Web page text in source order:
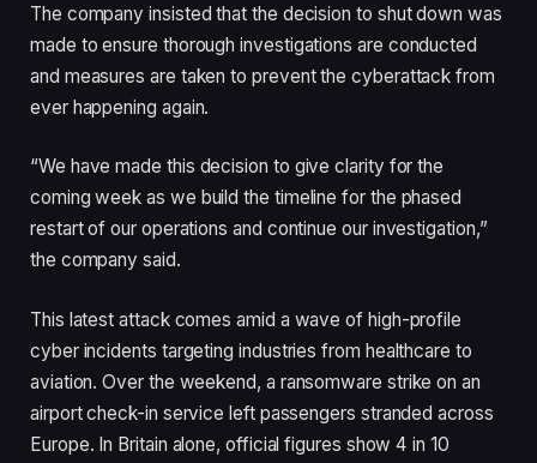
The company insisted that the decision to shut down was
made to ensure thorough investigations are conducted
and measures are taken to prevent the cyberattack from
ever happening again.
“We have made this decision to give clarity for the
coming week as we build the timeline for the phased
restart of our operations and continue our investigation,”
the company said.
This latest attack comes amid a wave of high-profile
cyber incidents targeting industries from healthcare to
aviation. Over the weekend, a ransomware strike on an
airport check-in service left passengers stranded across
Europe. In Britain alone, official figures show 4 in 10